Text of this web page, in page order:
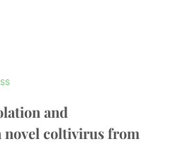
and
novel coltivirus from